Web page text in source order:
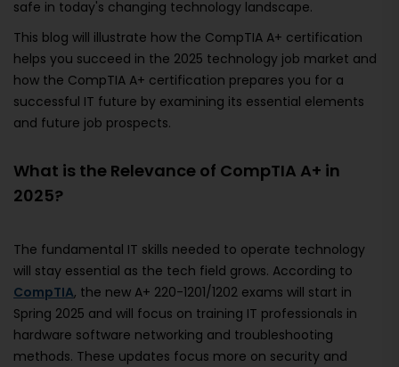
safe in today's changing technology landscape.
This blog will illustrate how the CompTIA A+ certification
helps you succeed in the 2025 technology job market and
how the CompTIA A+ certification prepares you for a
successful IT future by examining its essential elements
and future job prospects.
What is the Relevance of CompTIA A+ in
2025?
The fundamental IT skills needed to operate technology
will stay essential as the tech field grows. According to
CompTIA, the new A+ 220-1201/1202 exams will start in
Spring 2025 and will focus on training IT professionals in
hardware software networking and troubleshooting
methods. These updates focus more on security and